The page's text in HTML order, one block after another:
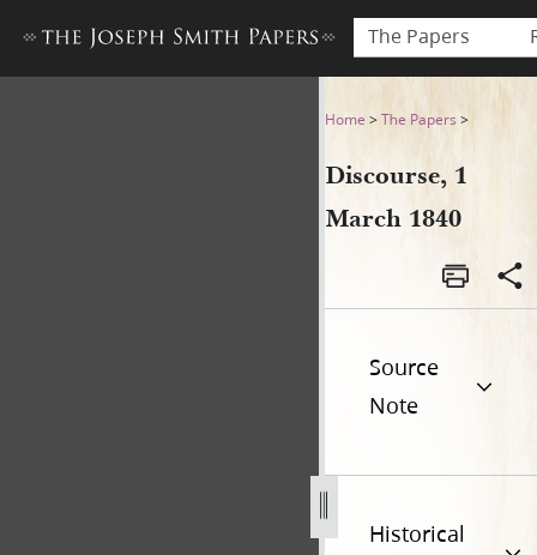
The Papers
Discourse, 1 March 1840
Home >The Papers >
Discourse, 1
March 1840
Source
Note
Historical